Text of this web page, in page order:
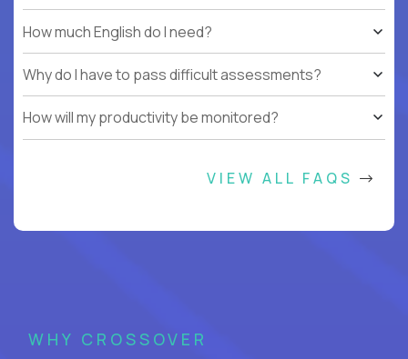
How much English do I need?
Why do I have to pass difficult assessments?
How will my productivity be monitored?
VIEW ALL FAQS
WHY CROSSOVER